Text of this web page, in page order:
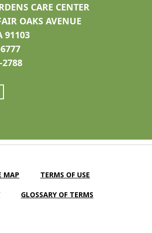
CARE CENTER
OAKS AVENUE
91103
2788
MAP TERMS OF USE
GLOSSARY OF TERMS